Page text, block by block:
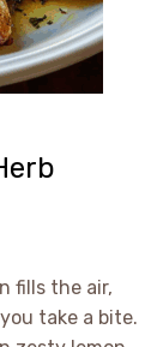
fills the air,
take a bite.